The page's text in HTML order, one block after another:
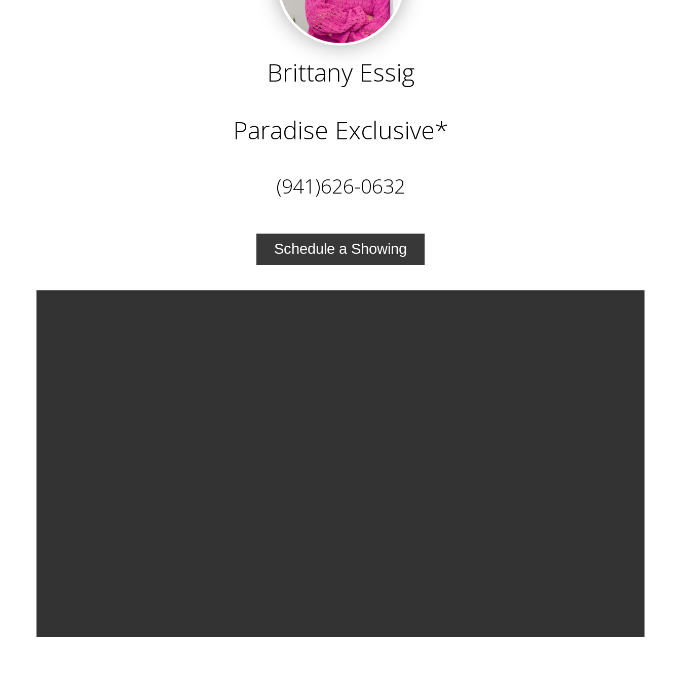
Brittany Essig
Paradise Exclusive*
(941)626-0632
Schedule a Showing